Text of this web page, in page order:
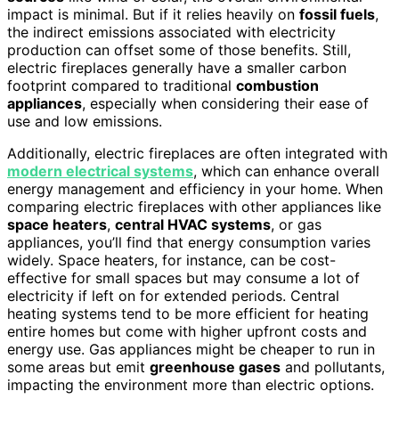
impact is minimal. But if it relies heavily on fossil fuels,
the indirect emissions associated with electricity
production can offset some of those benefits. Still,
electric fireplaces generally have a smaller carbon
footprint compared to traditional combustion
appliances, especially when considering their ease of
use and low emissions.
Additionally, electric fireplaces are often integrated with
modern electrical systems, which can enhance overall
energy management and efficiency in your home. When
comparing electric fireplaces with other appliances like
space heaters, central HVAC systems, or gas
appliances, you’ll find that energy consumption varies
widely. Space heaters, for instance, can be cost-
effective for small spaces but may consume a lot of
electricity if left on for extended periods. Central
heating systems tend to be more efficient for heating
entire homes but come with higher upfront costs and
energy use. Gas appliances might be cheaper to run in
some areas but emit greenhouse gases and pollutants,
impacting the environment more than electric options.